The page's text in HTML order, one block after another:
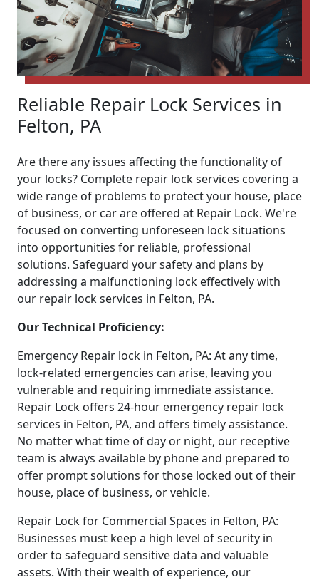
Reliable Repair Lock Services in
Felton, PA
Are there any issues affecting the functionality of
your locks? Complete repair lock services covering a
wide range of problems to protect your house, place
of business, or car are offered at Repair Lock. We're
focused on converting unforeseen lock situations
into opportunities for reliable, professional
solutions. Safeguard your safety and plans by
addressing a malfunctioning lock effectively with
our repair lock services in Felton, PA.
Our Technical Proficiency:
Emergency Repair lock in Felton, PA: At any time,
lock-related emergencies can arise, leaving you
vulnerable and requiring immediate assistance.
Repair Lock offers 24-hour emergency repair lock
services in Felton, PA, and offers timely assistance.
No matter what time of day or night, our receptive
team is always available by phone and prepared to
offer prompt solutions for those locked out of their
house, place of business, or vehicle.
Repair Lock for Commercial Spaces in Felton, PA:
Businesses must keep a high level of security in
order to safeguard sensitive data and valuable
assets. With their wealth of experience, our